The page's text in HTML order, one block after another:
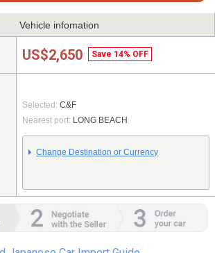
Vehicle infomation
US$2,650 Save 14% OFF
Selected: C&F
Nearest port: LONG BEACH
Change Destination or Currency